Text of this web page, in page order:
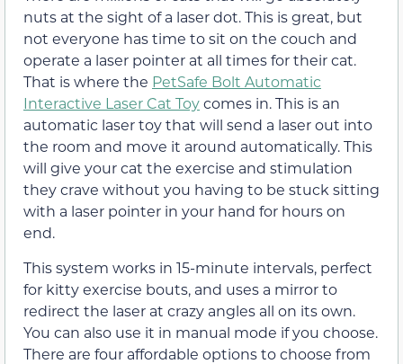
nuts at the sight of a laser dot. This is great, but
not everyone has time to sit on the couch and
operate a laser pointer at all times for their cat.
That is where the PetSafe Bolt Automatic
Interactive Laser Cat Toycomes in. This is an
automatic laser toy that will send a laser out into
the room and move it around automatically. This
will give your cat the exercise and stimulation
they crave without you having to be stuck sitting
with a laser pointer in your hand for hours on
end.
This system works in 15-minute intervals, perfect
for kitty exercise bouts, and uses a mirror to
redirect the laser at crazy angles all on its own.
You can also use it in manual mode if you choose.
There are four affordable options to choose from